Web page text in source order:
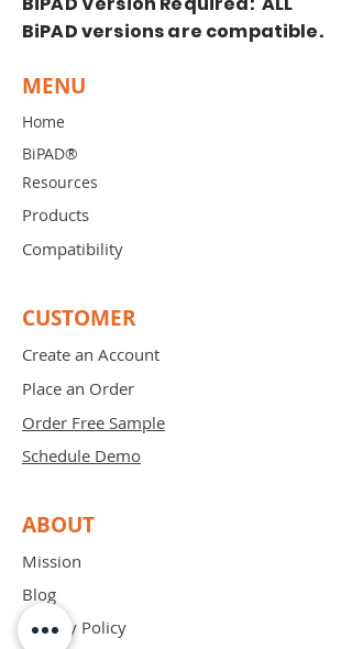
BiPAD versions are compatible.
MENU
Home
BiPAD®
Resources
Products
Compatibility
CUSTOMER
Create an Account
Place an Order
Order Free Sample
Schedule Demo
ABOUT
Mission
Blog
Privacy Policy